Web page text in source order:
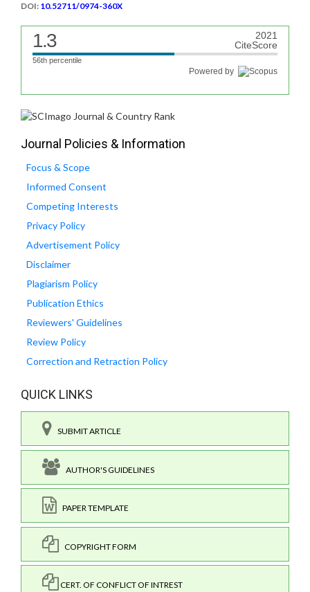
DOI: 10.52711/0974-360X
1.3
2021
CiteScore
56th percentile
Powered by
Journal Policies & Information
Focus & Scope
Informed Consent
Competing Interests
Privacy Policy
Advertisement Policy
Disclaimer
Plagiarism Policy
Publication Ethics
Reviewers' Guidelines
Review Policy
Correction and Retraction Policy
QUICK LINKS
SUBMIT ARTICLE
AUTHOR'S GUIDELINES
PAPER TEMPLATE
COPYRIGHT FORM
CERT. OF CONFLICT OF INTREST